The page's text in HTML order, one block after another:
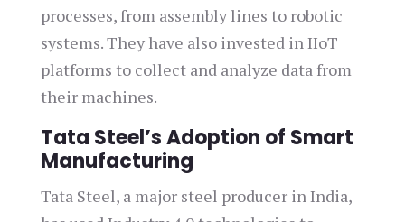
processes, from assembly lines to robotic
systems. They have also invested in IIoT
platforms to collect and analyze data from
their machines.
Tata Steel’s Adoption of Smart
Manufacturing
Tata Steel, a major steel producer in India,